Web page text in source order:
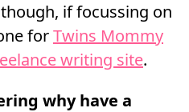
if focussing on
forTwins Mommy
writing site.
why have a